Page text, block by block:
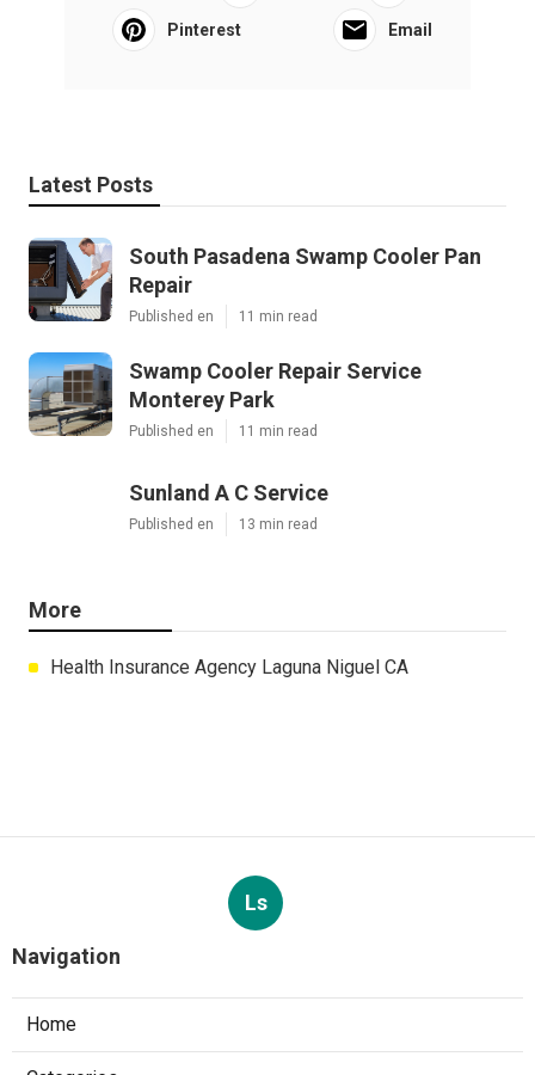
Pinterest Email
Latest Posts
South Pasadena Swamp Cooler Pan
Repair
Published en 11 min read
Swamp Cooler Repair Service
Monterey Park
Published en 11 min read
Sunland A C Service
Published en 13 min read
More
Health Insurance Agency Laguna Niguel CA
Ls
Navigation
Home